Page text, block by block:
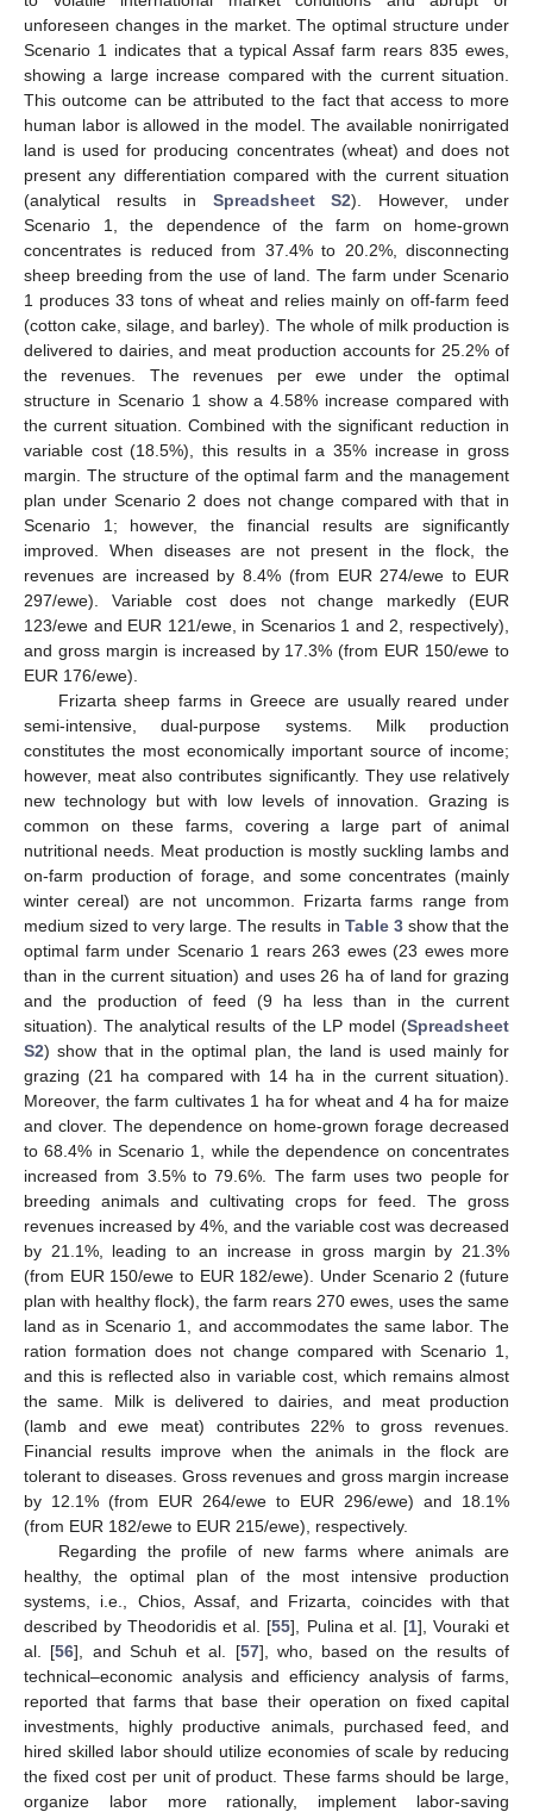
unforeseen changes in the market. The optimal structure under
Scenario 1 indicates that a typical Assaf farm rears 835 ewes,
showing a large increase compared with the current situation.
This outcome can be attributed to the fact that access to more
human labor is allowed in the model. The available nonirrigated
land is used for producing concentrates (wheat) and does not
present any differentiation compared with the current situation
(analytical results in Spreadsheet S2). However, under
Scenario 1, the dependence of the farm on home-grown
concentrates is reduced from 37.4% to 20.2%, disconnecting
sheep breeding from the use of land. The farm under Scenario
1 produces 33 tons of wheat and relies mainly on off-farm feed
(cotton cake, silage, and barley). The whole of milk production is
delivered to dairies, and meat production accounts for 25.2% of
the revenues. The revenues per ewe under the optimal
structure in Scenario 1 show a 4.58% increase compared with
the current situation. Combined with the significant reduction in
variable cost (18.5%), this results in a 35% increase in gross
margin. The structure of the optimal farm and the management
plan under Scenario 2 does not change compared with that in
Scenario 1; however, the financial results are significantly
improved. When diseases are not present in the flock, the
revenues are increased by 8.4% (from EUR 274/ewe to EUR
297/ewe). Variable cost does not change markedly (EUR
123/ewe and EUR 121/ewe, in Scenarios 1 and 2, respectively),
and gross margin is increased by 17.3% (from EUR 150/ewe to
EUR 176/ewe).
Frizarta sheep farms in Greece are usually reared under
semi-intensive, dual-purpose systems. Milk production
constitutes the most economically important source of income;
however, meat also contributes significantly. They use relatively
new technology but with low levels of innovation. Grazing is
common on these farms, covering a large part of animal
nutritional needs. Meat production is mostly suckling lambs and
on-farm production of forage, and some concentrates (mainly
winter cereal) are not uncommon. Frizarta farms range from
medium sized to very large. The results in Table 3show that the
optimal farm under Scenario 1 rears 263 ewes (23 ewes more
than in the current situation) and uses 26 ha of land for grazing
and the production of feed (9 ha less than in the current
situation). The analytical results of the LP model (Spreadsheet
S2) show that in the optimal plan, the land is used mainly for
grazing (21 ha compared with 14 ha in the current situation).
Moreover, the farm cultivates 1 ha for wheat and 4 ha for maize
and clover. The dependence on home-grown forage decreased
to 68.4% in Scenario 1, while the dependence on concentrates
increased from 3.5% to 79.6%. The farm uses two people for
breeding animals and cultivating crops for feed. The gross
revenues increased by 4%, and the variable cost was decreased
by 21.1%, leading to an increase in gross margin by 21.3%
(from EUR 150/ewe to EUR 182/ewe). Under Scenario 2 (future
plan with healthy flock), the farm rears 270 ewes, uses the same
land as in Scenario 1, and accommodates the same labor. The
ration formation does not change compared with Scenario 1,
and this is reflected also in variable cost, which remains almost
the same. Milk is delivered to dairies, and meat production
(lamb and ewe meat) contributes 22% to gross revenues.
Financial results improve when the animals in the flock are
tolerant to diseases. Gross revenues and gross margin increase
by 12.1% (from EUR 264/ewe to EUR 296/ewe) and 18.1%
(from EUR 182/ewe to EUR 215/ewe), respectively.
Regarding the profile of new farms where animals are
healthy, the optimal plan of the most intensive production
systems, i.e., Chios, Assaf, and Frizarta, coincides with that
described by Theodoridis et al. [55], Pulina et al. [1], Vouraki et
al. [56], and Schuh et al. [57], who, based on the results of
technical–economic analysis and efficiency analysis of farms,
reported that farms that base their operation on fixed capital
investments, highly productive animals, purchased feed, and
hired skilled labor should utilize economies of scale by reducing
the fixed cost per unit of product. These farms should be large,
organize labor more rationally, implement labor-saving